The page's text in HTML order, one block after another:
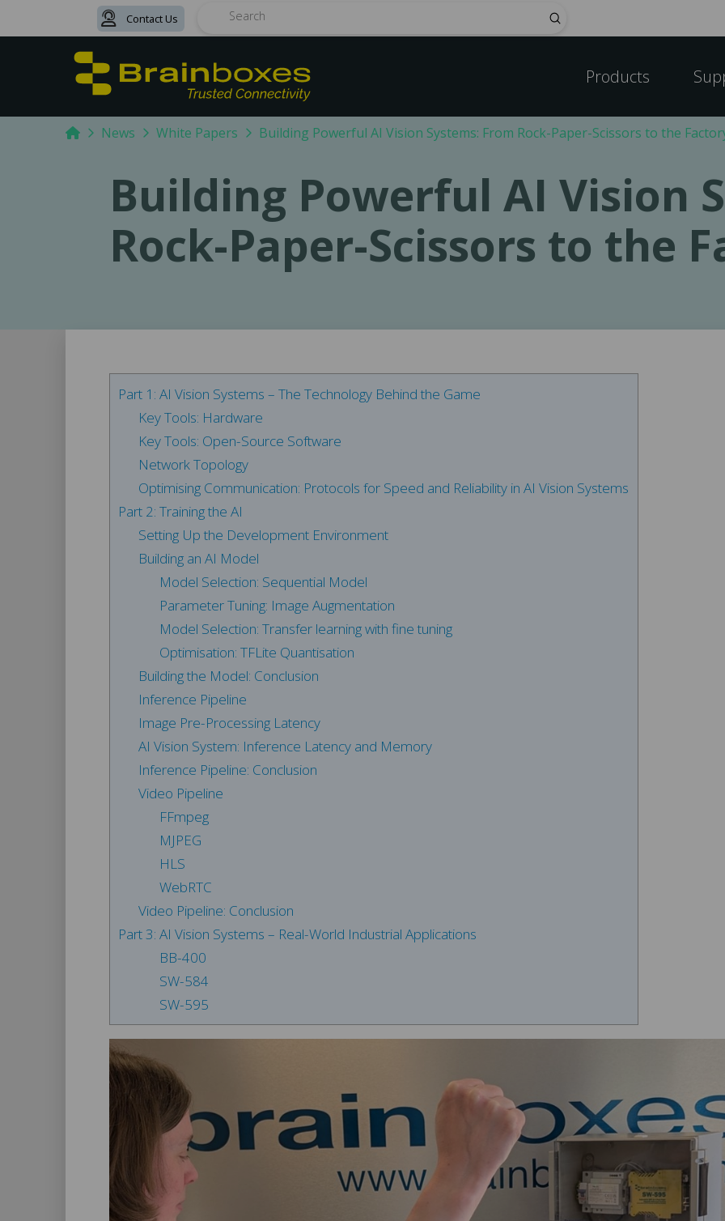
Contact Us Submit
Products
HomeNews White Papers Building Powerful AI Vision Systems: From Rock-Paper-Scissors to the
Building Powerful AI Vision
Rock-Paper-Scissors to the
Part 1: AI Vision Systems – The Technology Behind the Game
Key Tools: Hardware
Key Tools: Open-Source Software
Network Topology
Optimising Communication: Protocols for Speed and Reliability in AI Vision Systems
Part 2: Training the AI
Setting Up the Development Environment
Building an AI Model
Model Selection: Sequential Model
Parameter Tuning: Image Augmentation
Model Selection: Transfer learning with fine tuning
Optimisation: TFLite Quantisation
Building the Model: Conclusion
Inference Pipeline
Image Pre-Processing Latency
AI Vision System: Inference Latency and Memory
Inference Pipeline: Conclusion
Video Pipeline
FFmpeg
MJPEG
HLS
WebRTC
Video Pipeline: Conclusion
Part 3: AI Vision Systems – Real-World Industrial Applications
BB-400
SW-584
SW-595